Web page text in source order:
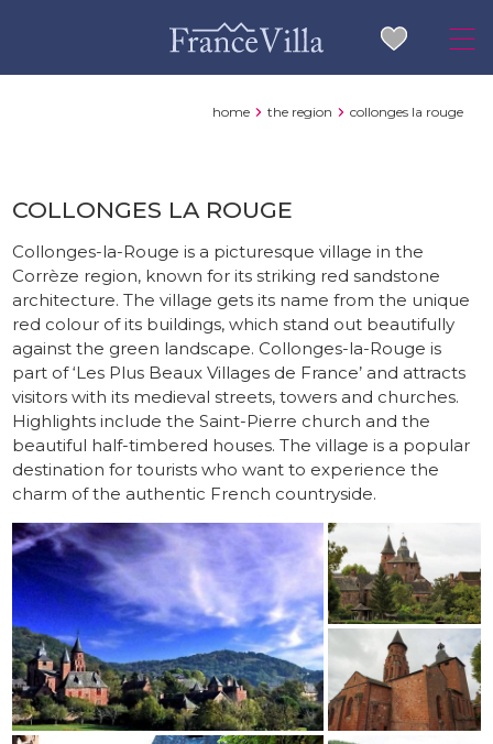
home the region collonges la rouge
COLLONGES LA ROUGE
Collonges-la-Rouge is a picturesque village in the
Corrèze region, known for its striking red sandstone
architecture. The village gets its name from the unique
red colour of its buildings, which stand out beautifully
against the green landscape. Collonges-la-Rouge is
part of ‘Les Plus Beaux Villages de France’ and attracts
visitors with its medieval streets, towers and churches.
Highlights include the Saint-Pierre church and the
beautiful half-timbered houses. The village is a popular
destination for tourists who want to experience the
charm of the authentic French countryside.